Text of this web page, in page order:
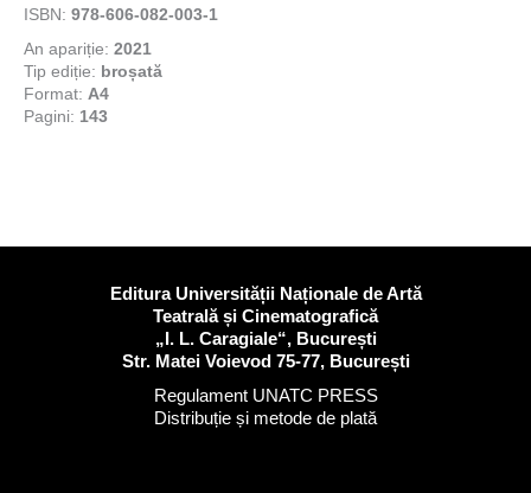
ISBN: 978-606-082-003-1
An apariție: 2021
Tip ediție: broșată
Format: A4
Pagini: 143
Editura Universității Naționale de Artă
Teatrală și Cinematografică
„I. L. Caragiale“, București
Str. Matei Voievod 75-77, București
Regulament UNATC PRESS
Distribuție și metode de plată